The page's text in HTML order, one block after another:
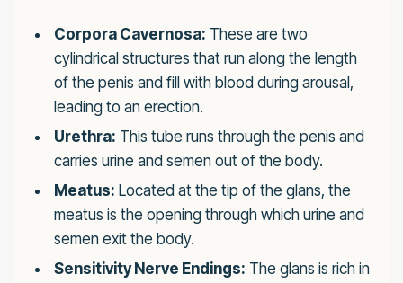
Corpora Cavernosa: These are two
cylindrical structures that run along the length
of the penis and fill with blood during arousal,
leading to an erection.
Urethra: This tube runs through the penis and
carries urine and semen out of the body.
Meatus: Located at the tip of the glans, the
meatus is the opening through which urine and
semen exit the body.
Sensitivity Nerve Endings: The glans is rich in